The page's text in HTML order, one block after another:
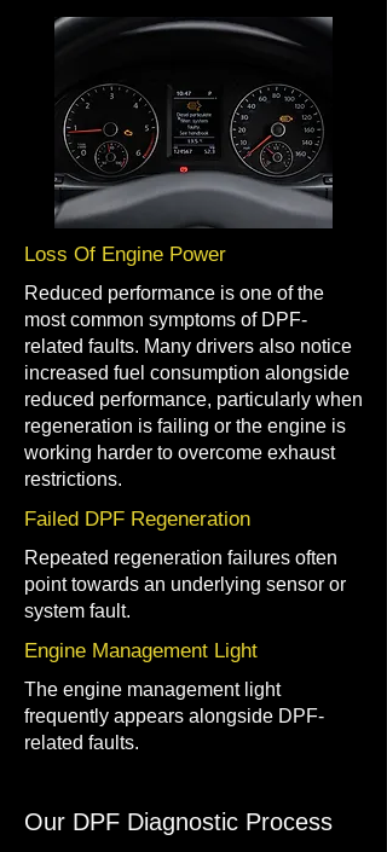
Loss Of Engine Power
Reduced performance is one of the
most common symptoms of DPF-
related faults. Many drivers also notice
increased fuel consumption alongside
reduced performance, particularly when
regeneration is failing or the engine is
working harder to overcome exhaust
restrictions.
Failed DPF Regeneration
Repeated regeneration failures often
point towards an underlying sensor or
system fault.
Engine Management Light
The engine management light
frequently appears alongside DPF-
related faults.
Our DPF Diagnostic Process